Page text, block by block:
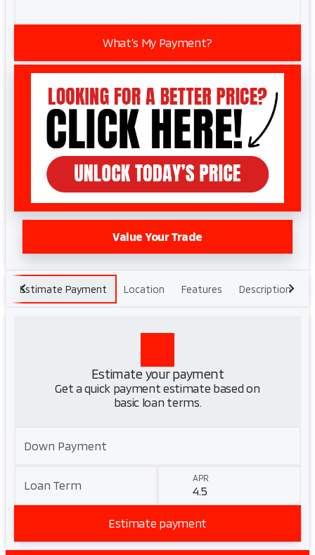
What’s My Payment?
Value Your Trade
Estimate Payment Location Features Description
Estimate your payment
Get a quick payment estimate based on
basic loan terms.
Down Payment
Loan Term
APR
Estimate payment